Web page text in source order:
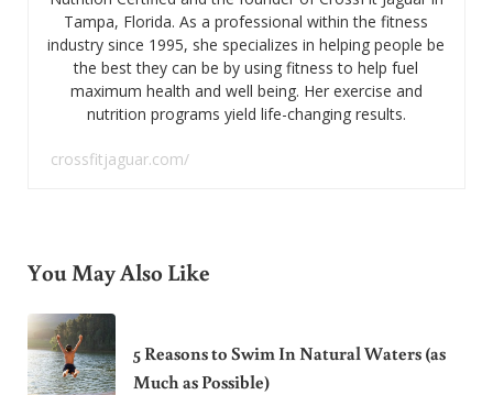
Tampa, Florida. As a professional within the fitness
industry since 1995, she specializes in helping people be
the best they can be by using fitness to help fuel
maximum health and well being. Her exercise and
nutrition programs yield life-changing results.
crossfitjaguar.com/
You May Also Like
5 Reasons to Swim In Natural Waters (as
Much as Possible)